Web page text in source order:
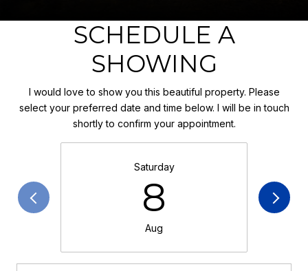
SCHEDULE A
SHOWING
I would love to show you this beautiful property. Please
select your preferred date and time below. I will be in touch
shortly to confirm your appointment.
Saturday
8
Aug